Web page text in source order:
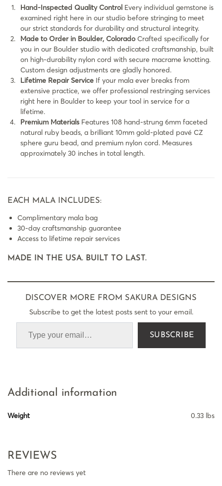
Hand-Inspected Quality Control Every individual gemstone is
examined right here in our studio before stringing to meet
our strict standards for durability and structural integrity.
Made to Order in Boulder, ColoradoCrafted specifically for
you in our Boulder studio with dedicated craftsmanship, built
on high-durability nylon cord with secure macrame knotting.
Custom design adjustments are gladly honored.
Lifetime Repair Service If your mala ever breaks from
extensive practice, we offer professional restringing services
right here in Boulder to keep your tool in service for a
lifetime.
Premium Materials Features 108 hand-strung 6mm faceted
natural ruby beads, a brilliant 10mm gold-plated pavé CZ
sphere guru bead, and premium nylon cord. Measures
approximately 30 inches in total length.
EACH MALA INCLUDES:
Complimentary mala bag
30-day craftsmanship guarantee
Access to lifetime repair services
MADE IN THE USA. BUILT TO LAST.
DISCOVER MORE FROM SAKURA DESIGNS
Subscribe to get the latest posts sent to your email.
SUBSCRIBE
Additional information
Weight 0.33 lbs
REVIEWS
There are no reviews yet